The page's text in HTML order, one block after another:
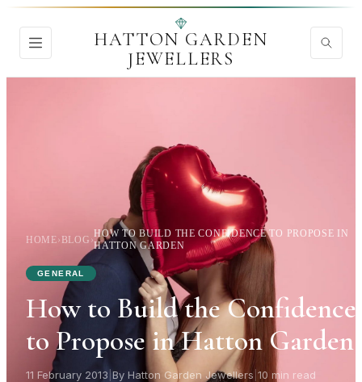
HATTON GARDEN
JEWELLERS
HOME› BLOG ›
HOW TO BUILD THE CONFIDENCE TO PROPOSE IN
HATTON GARDEN
GENERAL
How to Build the Confidence
to Propose in Hatton Garden
11 February 2013 By Hatton Garden Jewellers 10 min read